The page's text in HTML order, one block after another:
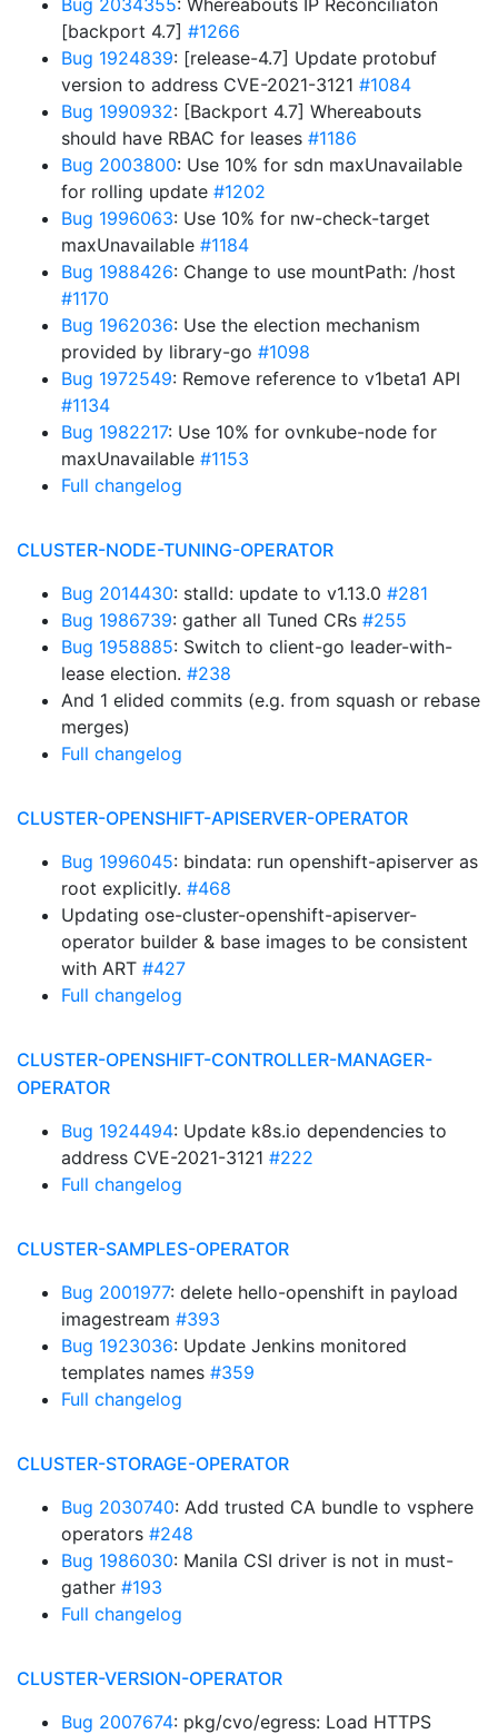
Bug 2034355: Whereabouts IP Reconciliaton
[backport 4.7] #1266
Bug 1924839: [release-4.7] Update protobuf
version to address CVE-2021-3121 #1084
Bug 1990932: [Backport 4.7] Whereabouts
should have RBAC for leases #1186
Bug 2003800: Use 10% for sdn maxUnavailable
for rolling update #1202
Bug 1996063: Use 10% for nw-check-target
maxUnavailable #1184
Bug 1988426: Change to use mountPath: /host
#1170
Bug 1962036: Use the election mechanism
provided by library-go #1098
Bug 1972549: Remove reference to v1beta1 API
#1134
Bug 1982217: Use 10% for ovnkube-node for
maxUnavailable #1153
Full changelog
CLUSTER-NODE-TUNING-OPERATOR
Bug 2014430: stalld: update to v1.13.0 #281
Bug 1986739: gather all Tuned CRs #255
Bug 1958885: Switch to client-go leader-with-
lease election. #238
And 1 elided commits (e.g. from squash or rebase
merges)
Full changelog
CLUSTER-OPENSHIFT-APISERVER-OPERATOR
Bug 1996045: bindata: run openshift-apiserver as
root explicitly. #468
Updating ose-cluster-openshift-apiserver-
operator builder & base images to be consistent
with ART #427
Full changelog
CLUSTER-OPENSHIFT-CONTROLLER-MANAGER-
OPERATOR
Bug 1924494: Update k8s.io dependencies to
address CVE-2021-3121 #222
Full changelog
CLUSTER-SAMPLES-OPERATOR
Bug 2001977: delete hello-openshift in payload
imagestream #393
Bug 1923036: Update Jenkins monitored
templates names #359
Full changelog
CLUSTER-STORAGE-OPERATOR
Bug 2030740: Add trusted CA bundle to vsphere
operators #248
Bug 1986030: Manila CSI driver is not in must-
gather #193
Full changelog
CLUSTER-VERSION-OPERATOR
Bug 2007674: pkg/cvo/egress: Load HTTPS